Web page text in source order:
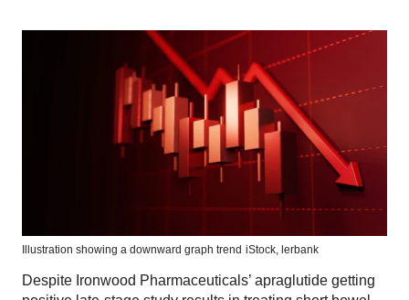
Illustration showing a downward graph trend iStock, lerbank
Despite Ironwood Pharmaceuticals’ apraglutide getting